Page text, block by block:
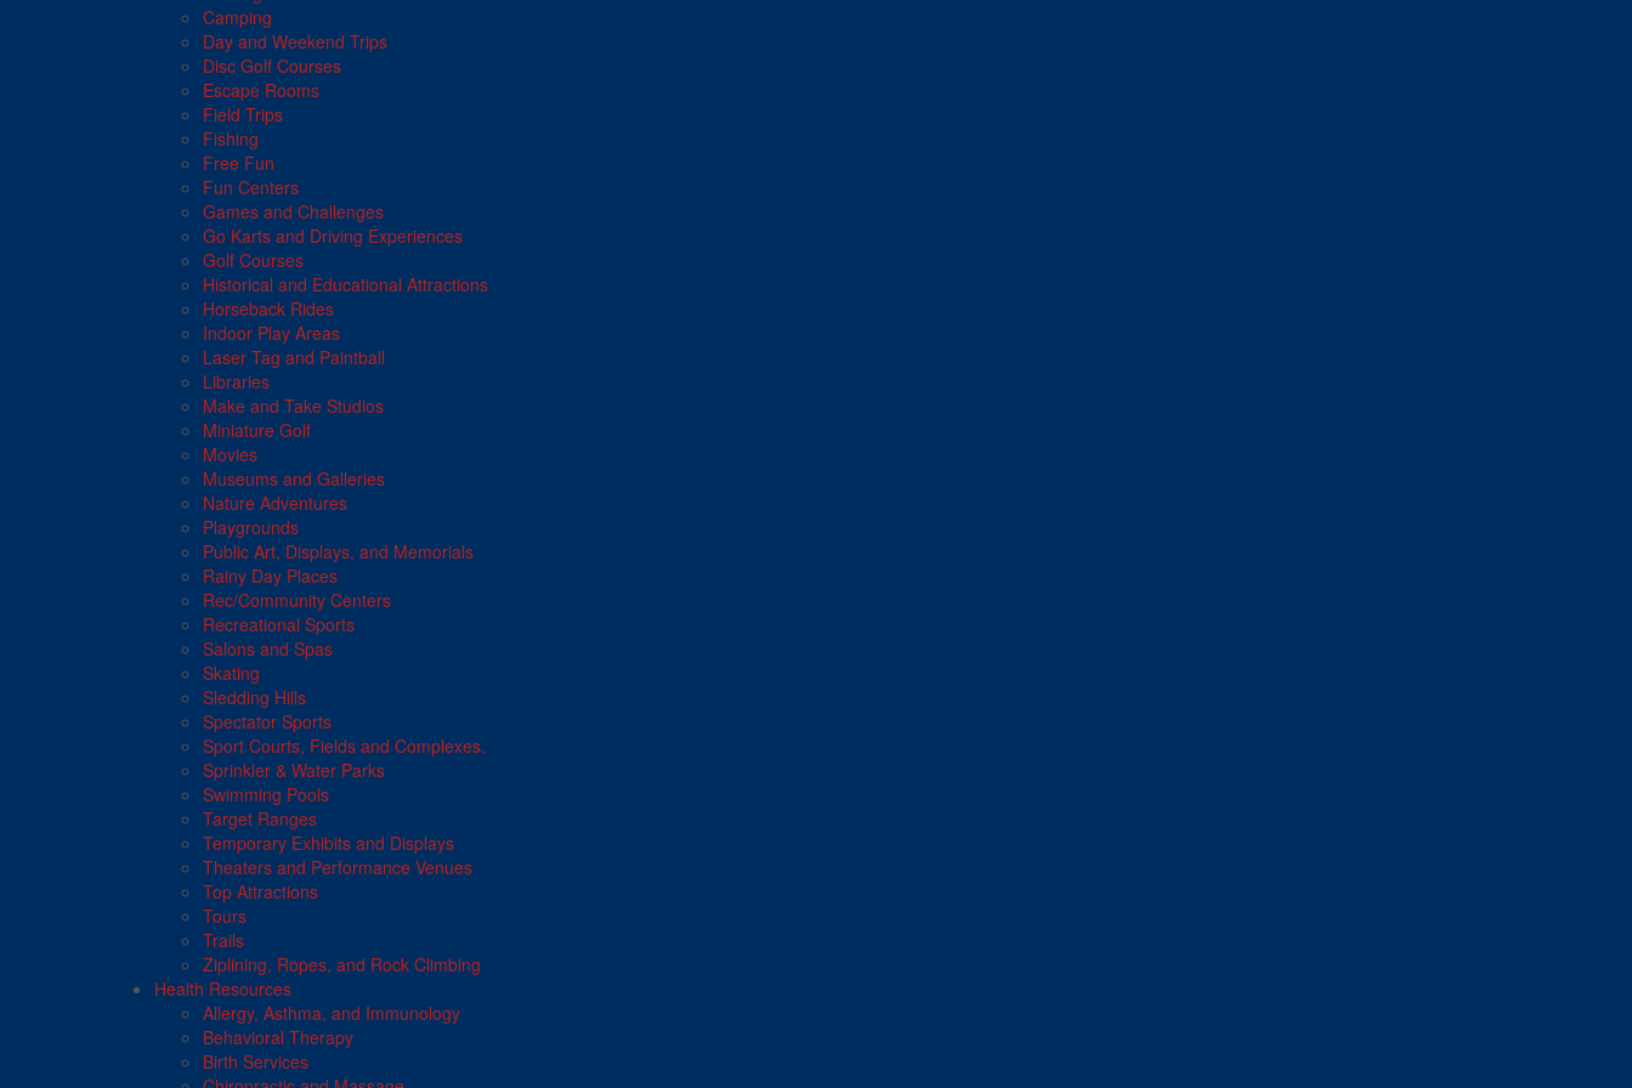
Camping
Day and Weekend Trips
Disc Golf Courses
Escape Rooms
Field Trips
Fishing
Free Fun
Fun Centers
Games and Challenges
Go Karts and Driving Experiences
Golf Courses
Historical and Educational Attractions
Horseback Rides
Indoor Play Areas
Laser Tag and Paintball
Libraries
Make and Take Studios
Miniature Golf
Movies
Museums and Galleries
Nature Adventures
Playgrounds
Public Art, Displays, and Memorials
Rainy Day Places
Rec/Community Centers
Recreational Sports
Salons and Spas
Skating
Sledding Hills
Spectator Sports
Sport Courts, Fields and Complexes.
Sprinkler & Water Parks
Swimming Pools
Target Ranges
Temporary Exhibits and Displays
Theaters and Performance Venues
Top Attractions
Tours
Trails
Ziplining, Ropes, and Rock Climbing
Health Resources
Allergy, Asthma, and Immunology
Behavioral Therapy
Birth Services